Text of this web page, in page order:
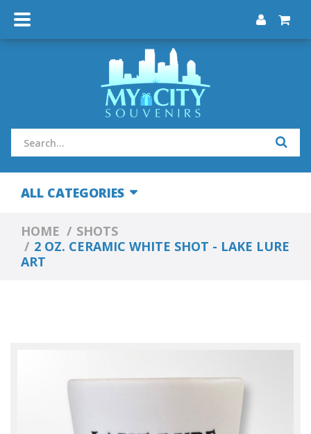
ALL CATEGORIES
HOME
SHOTS
2 OZ. CERAMIC WHITE SHOT - LAKE LURE
ART